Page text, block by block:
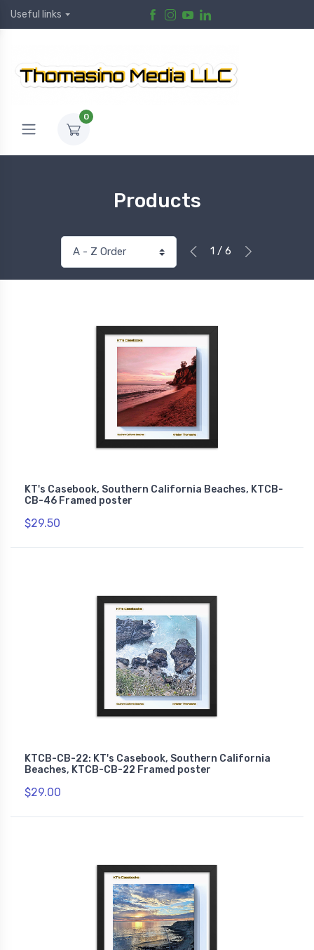
Useful links
0
Products
1 / 6
KT's Casebook, Southern California Beaches, KTCB-
CB-46 Framed poster
$29.50
KTCB-CB-22: KT's Casebook, Southern California
Beaches, KTCB-CB-22 Framed poster
$29.00